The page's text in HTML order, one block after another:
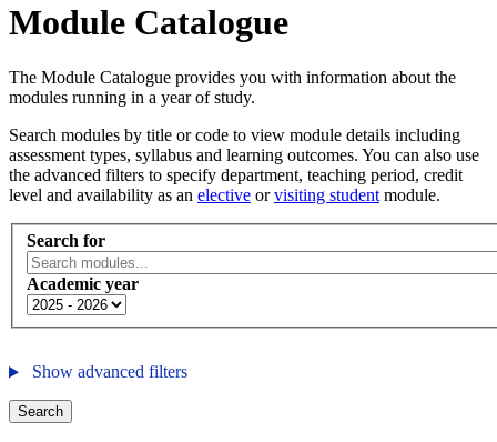
Module Catalogue
The Module Catalogue provides you with information about the
modules running in a year of study.
Search modules by title or code to view module details including
assessment types, syllabus and learning outcomes. You can also use
the advanced filters to specify department, teaching period, credit
level and availability as an elective orvisiting student module.
Search for
Academic year
Show advanced filters
Search